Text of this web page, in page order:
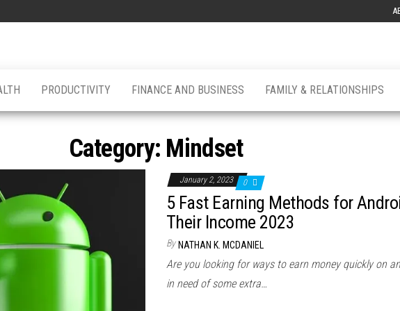
PRODUCTIVITY FINANCE AND BUSINESS FAMILY & RELATIONSHIPS
Category: Mindset
January 2, 2023 0
5 Fast Earning Methods for
Their Income 2023
By NATHAN K. MCDANIEL
Are you looking for ways to earn money quickly on
in need of some extra…